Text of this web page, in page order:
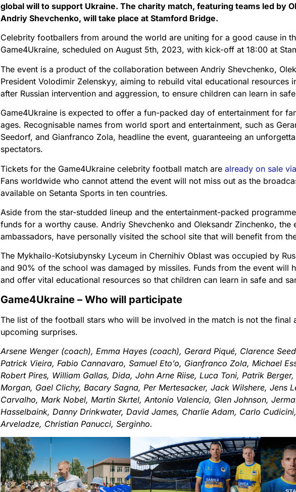
global will to support Ukraine. The charity match, featuring teams led by
Andriy Shevchenko, will take place at Stamford Bridge.
Celebrity footballers from around the world are uniting for a good cause in
Game4Ukraine, scheduled on August 5th, 2023, with kick-off at 18:00 at
The event is a product of the collaboration between Andriy Shevchenko,
President Volodimir Zelenskyy, aiming to rebuild vital educational resources
after Russian intervention and aggression, to ensure children can learn in
Game4Ukraine is expected to offer a fun-packed day of entertainment for
ages. Recognisable names from world sport and entertainment, such as
Seedorf, and Gianfranco Zola, headline the event, guaranteeing an
spectators.
Tickets for the Game4Ukraine celebrity football match arealready on sale
Fans worldwide who cannot attend the event will not miss out as the
available on Setanta Sports in ten countries.
Aside from the star-studded lineup and the entertainment-packed
funds for a worthy cause. Andriy Shevchenko and Oleksandr Zinchenko, the
ambassadors, have personally visited the school site that will benefit from
The Mykhailo-Kotsiubynsky Lyceum in Chernihiv Oblast was occupied by
and 90% of the school was damaged by missiles. Funds from the event will
and offer vital educational resources so that children can learn in safe and
Game4Ukraine – Who will participate
The list of the football stars who will be involved in the match is not the final
upcoming surprises.
Arsene Wenger (coach), Emma Hayes (coach), Gerard Piqué, Clarence
Patrick Vieira, Fabio Cannavaro, Samuel Eto’o, Gianfranco Zola, Michael
Robert Pires, William Gallas, Dida, John Arne Riise, Luca Toni, Patrik
Morgan, Gael Clichy, Bacary Sagna, Per Mertesacker, Jack Wilshere, Jens
Carvalho, Mark Nobel, Martin Skrtel, Antonio Valencia, Glen Johnson,
Hasselbaink, Danny Drinkwater, David James, Charlie Adam, Carlo
Arveladze, Christian Panucci, Serginho.